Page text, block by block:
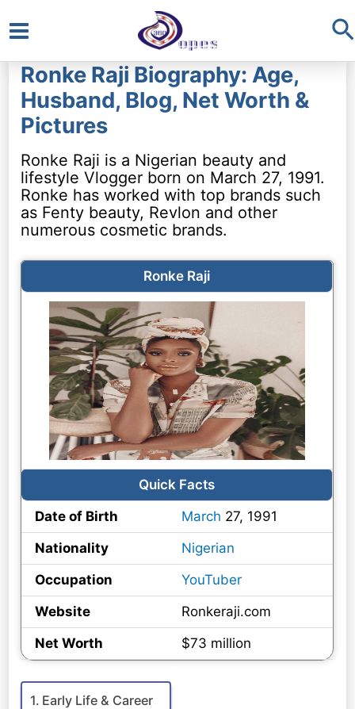
Main
Menu
Ronke Raji Biography: Age,
Husband, Blog, Net Worth &
Pictures
Ronke Raji is a Nigerian beauty and
lifestyle Vlogger born on March 27, 1991.
Ronke has worked with top brands such
as Fenty beauty, Revlon and other
numerous cosmetic brands.
Ronke Raji
Quick Facts
Date of Birth
March 27, 1991
Nationality
Nigerian
Occupation
YouTuber
Website
Ronkeraji.com
Net Worth
$73 million
Early Life & Career